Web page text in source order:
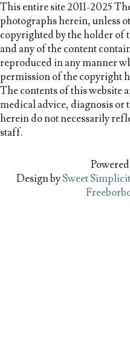
This entire site 2011-2025
photographs herein, unless
copyrighted by the holder of
and any of the content
reproduced in any manner
permission of the copyright
The contents of this website
medical advice, diagnosis or
herein do not necessarily
staff.
Design bySweet